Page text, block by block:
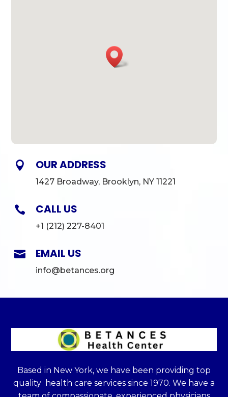
 OUR ADDRESS
1427 Broadway, Brooklyn, NY 11221
 CALL US
+1 (212) 227-8401
 EMAIL US
info@betances.org
Based in New York, we have been providing top
quality health care services since 1970. We have a